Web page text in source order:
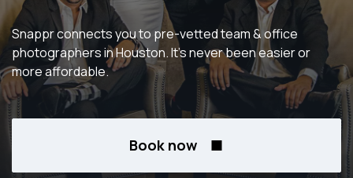
Snappr connects you to pre-vetted team & office
photographers in Houston. It's never been easier or
more affordable.
Book now